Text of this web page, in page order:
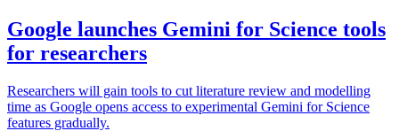
Google launches Gemini for Science tools
for researchers
Researchers will gain tools to cut literature review and modelling
time as Google opens access to experimental Gemini for Science
features gradually.